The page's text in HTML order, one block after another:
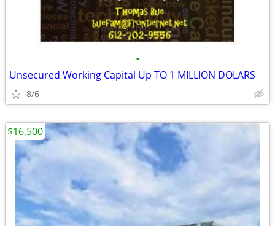
•
Unsecured Working Capital Up TO 1 MILLION DOLARS
8/6
$16,500